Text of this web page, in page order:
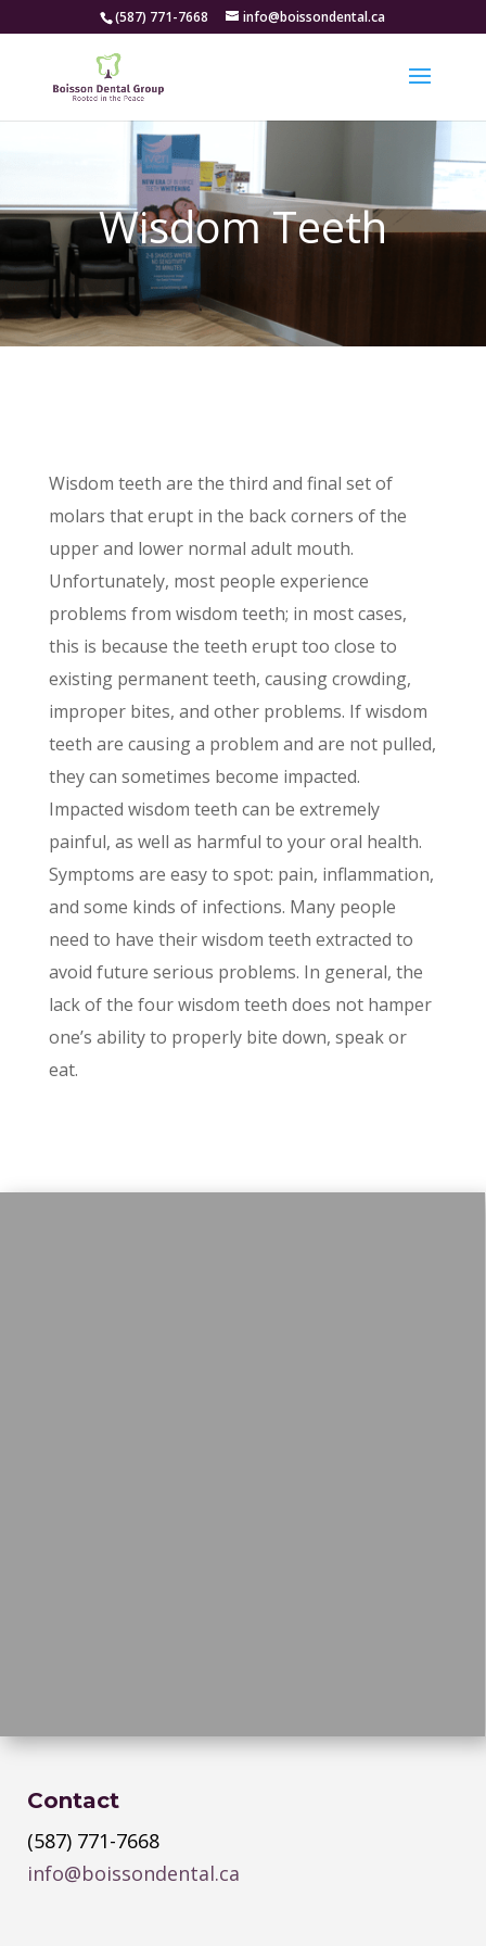
(587) 771-7668 info@boissondental.ca
Wisdom Teeth
Wisdom teeth are the third and final set of
molars that erupt in the back corners of the
upper and lower normal adult mouth.
Unfortunately, most people experience
problems from wisdom teeth; in most cases,
this is because the teeth erupt too close to
existing permanent teeth, causing crowding,
improper bites, and other problems. If wisdom
teeth are causing a problem and are not pulled,
they can sometimes become impacted.
Impacted wisdom teeth can be extremely
painful, as well as harmful to your oral health.
Symptoms are easy to spot: pain, inflammation,
and some kinds of infections. Many people
need to have their wisdom teeth extracted to
avoid future serious problems. In general, the
lack of the four wisdom teeth does not hamper
one’s ability to properly bite down, speak or
eat.
Contact
(587) 771-7668
info@boissondental.ca